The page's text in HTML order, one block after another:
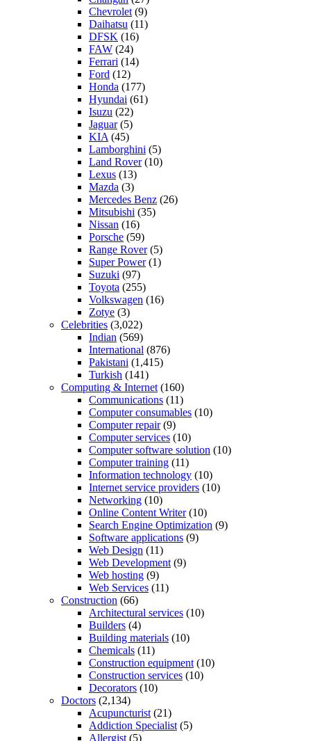
Chevrolet (9)
Daihatsu (11)
DFSK (16)
FAW (24)
Ferrari (14)
Ford (12)
Honda (177)
Hyundai (61)
Isuzu (22)
Jaguar(5)
KIA (45)
Lamborghini (5)
Land Rover(10)
Lexus (13)
Mazda (3)
Mercedes Benz (26)
Mitsubishi (35)
Nissan (16)
Porsche (59)
Range Rover(5)
Super Power(1)
Suzuki (97)
Toyota (255)
Volkswagen (16)
Zotye (3)
Celebrities (3,022)
Indian (569)
International (876)
Pakistani (1,415)
Turkish (141)
Computing & Internet (160)
Communications (11)
Computer consumables (10)
Computer repair(9)
Computer services (10)
Computer software solution (10)
Computer training (11)
Information technology (10)
Internet service providers (10)
Networking (10)
Online Content Writer(10)
Search Engine Optimization (9)
Software applications (9)
Web Design (11)
Web Development (9)
Web hosting (9)
Web Services (11)
Construction (66)
Architectural services (10)
Builders (4)
Building materials (10)
Chemicals (11)
Construction equipment (10)
Construction services (10)
Decorators (10)
Doctors (2,134)
Acupuncturist (21)
Addiction Specialist (5)
Allergist (5)